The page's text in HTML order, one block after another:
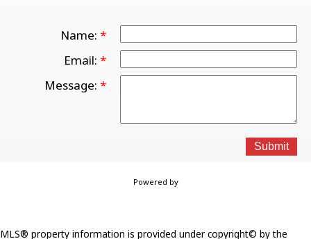
Name:
Email:
Message:
Submit
Powered by
MLS® property information is provided under copyright© by the